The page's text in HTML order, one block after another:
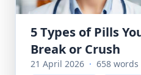
5 Types of Pills
Break or Crush
21 April 2026 · 658 words